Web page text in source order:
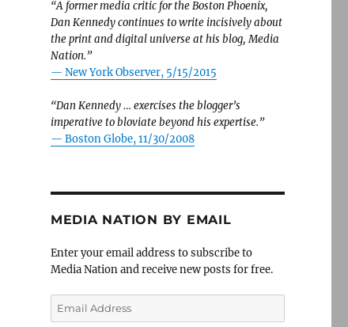
“A former media critic for the Boston Phoenix,
Dan Kennedy continues to write incisively about
the print and digital universe at his blog, Media
Nation.”
— New York Observer, 5/15/2015
“Dan Kennedy … exercises the blogger’s
imperative to bloviate beyond his expertise.”
— Boston Globe, 11/30/2008
MEDIA NATION BY EMAIL
Enter your email address to subscribe to
Media Nation and receive new posts for free.
Email
Address